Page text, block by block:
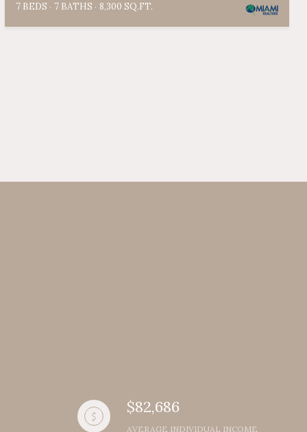
7 BEDS
7 BATHS 8,300 SQ.FT.
$82,686
AVERAGE INDIVIDUAL INCOME